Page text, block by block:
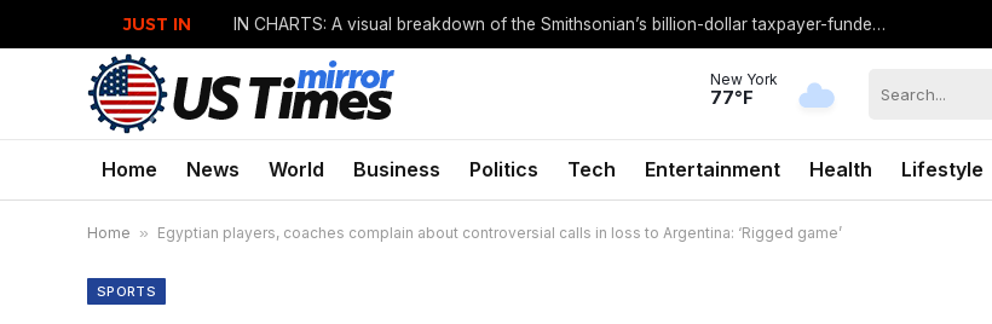
JUST IN IN CHARTS: A visual breakdown of the Smithsonian’s billion-dollar taxpayer-funded budget
New York
77°F
Home News World Business Politics Tech Entertainment Health Lifestyle
Home » Egyptian players, coaches complain about controversial calls in loss to Argentina: ‘Rigged game’
SPORTS